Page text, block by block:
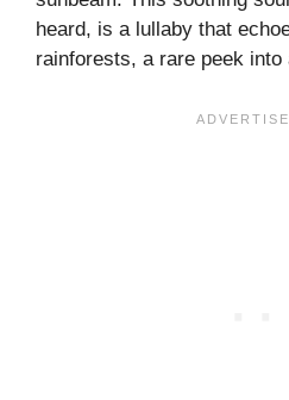
heard, is a lullaby that
rainforests, a rare peek